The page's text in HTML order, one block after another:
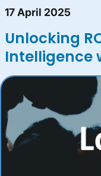
17 April 2025
Unlocking
Intelligence